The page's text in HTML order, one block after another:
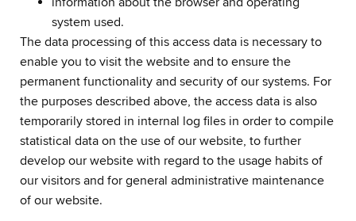
system used.
The data processing of this access data is necessary to
enable you to visit the website and to ensure the
permanent functionality and security of our systems. For
the purposes described above, the access data is also
temporarily stored in internal log files in order to compile
statistical data on the use of our website, to further
develop our website with regard to the usage habits of
our visitors and for general administrative maintenance
of our website.